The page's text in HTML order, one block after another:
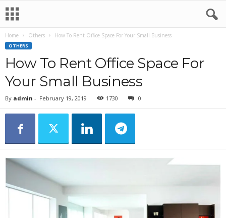
Home Others How To Rent Office Space For Your Small Business
OTHERS
How To Rent Office Space For
Your Small Business
By admin - February 19, 2019 1730 0